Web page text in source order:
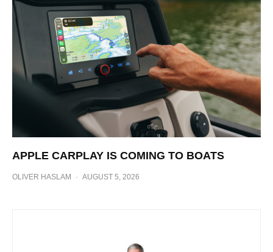
APPLE CARPLAY IS COMING TO BOATS
OLIVER HASLAM · AUGUST 5, 2026